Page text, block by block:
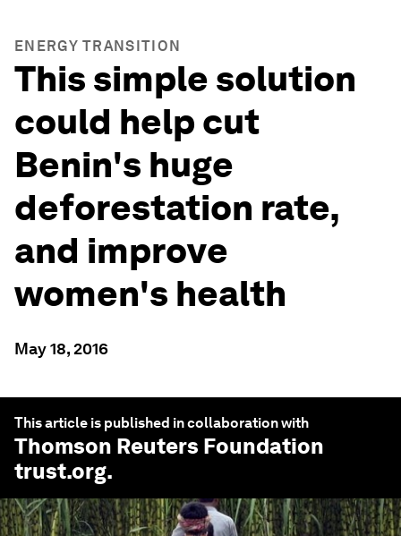
ENERGY TRANSITION
This simple solution
could help cut
Benin's huge
deforestation rate,
and improve
women's health
May 18, 2016
This article is published in collaboration with
Thomson Reuters Foundation
trust.org.